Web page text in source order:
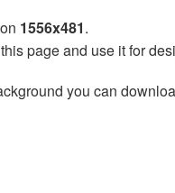
1556x481.
page and use it for
you can